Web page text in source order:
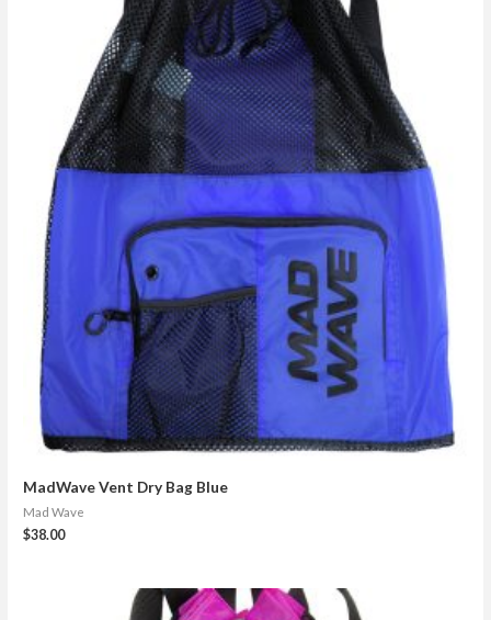
MadWave Vent Dry Bag Blue
Mad Wave
$38.00